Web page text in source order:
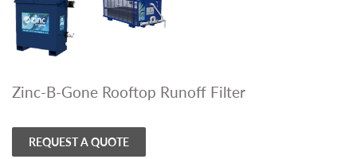
Zinc-B-Gone Rooftop Runoff Filter
REQUEST A QUOTE